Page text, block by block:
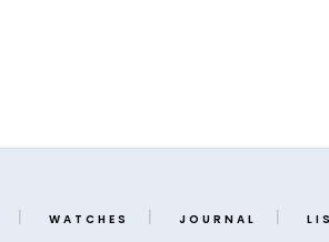
WATCHES JOURNAL